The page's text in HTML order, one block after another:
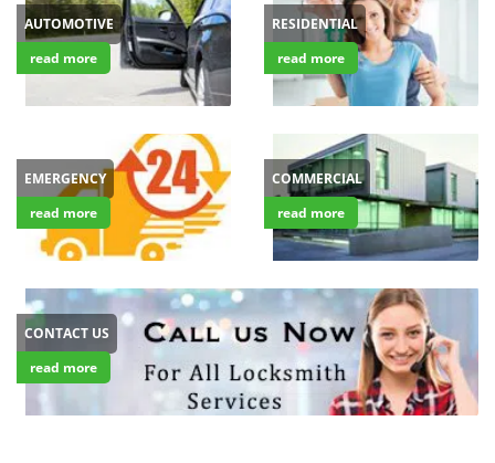
AUTOMOTIVE
read more
RESIDENTIAL
read more
EMERGENCY
read more
COMMERCIAL
read more
CONTACT US
read more